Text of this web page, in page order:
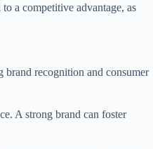
a competitive advantage, as
brand recognition and consumer
A strong brand can foster